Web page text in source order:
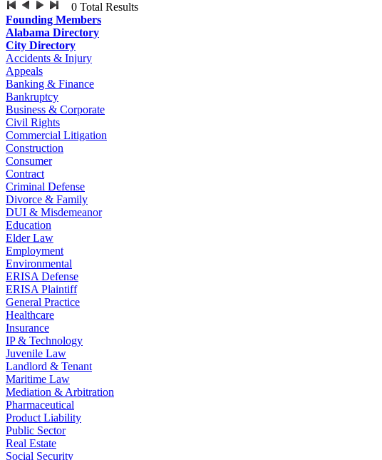
0 Total Results
Founding Members
Alabama Directory
City Directory
Accidents & Injury
Appeals
Banking & Finance
Bankruptcy
Business & Corporate
Civil Rights
Commercial Litigation
Construction
Consumer
Contract
Criminal Defense
Divorce & Family
DUI & Misdemeanor
Education
Elder Law
Employment
Environmental
ERISA Defense
ERISA Plaintiff
General Practice
Healthcare
Insurance
IP & Technology
Juvenile Law
Landlord & Tenant
Maritime Law
Mediation & Arbitration
Pharmaceutical
Product Liability
Public Sector
Real Estate
Social Security